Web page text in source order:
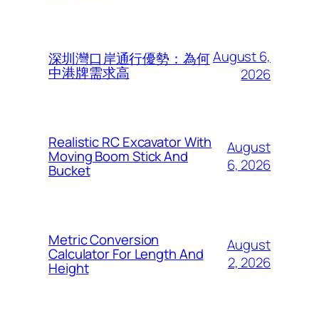
深圳灣口岸通行優勢：為何
中港牌需求高
August 6,
2026
Realistic RC Excavator With
Moving Boom Stick And
Bucket
August
6, 2026
Metric Conversion
Calculator For Length And
Height
August
2, 2026